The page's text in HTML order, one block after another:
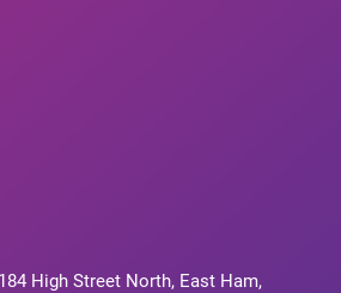
High Street North, East Ham,